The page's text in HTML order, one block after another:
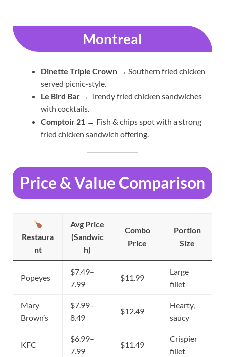
Montreal
Dinette Triple Crown → Southern fried chicken
served picnic-style.
Le Bird Bar → Trendy fried chicken sandwiches
with cocktails.
Comptoir 21 → Fish & chips spot with a strong
fried chicken sandwich offering.
Price & Value Comparison
Restaura
nt
Avg Price
(Sandwic
h)
Combo
Price
Portion
Size
Popeyes
$7.49–
7.99
$11.99
Large
fillet
Mary
Brown’s
$7.99–
8.49
$12.49
Hearty,
saucy
KFC
$6.99–
7.99
$11.49
Crispier
fillet